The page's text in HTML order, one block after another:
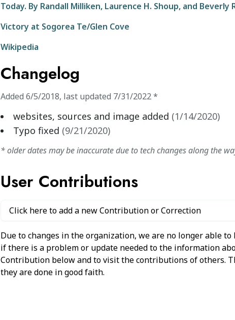
Today. By Randall Milliken, Laurence H. Shoup, and Beverly
Victory at Sogorea Te/Glen Cove
Wikipedia
Changelog
Added 6/5/2018, last updated 7/31/2022*
websites, sources and image added (1/14/2020)
Typo fixed (9/21/2020)
* older dates may be inaccurate due to tech changes along the
User Contributions
Click here to add a new Contribution or Correction
Due to changes in the organization, we are no longer able to
if there is a problem or update needed to the information
Contribution below and to visit the contributions of others.
they are done in good faith.